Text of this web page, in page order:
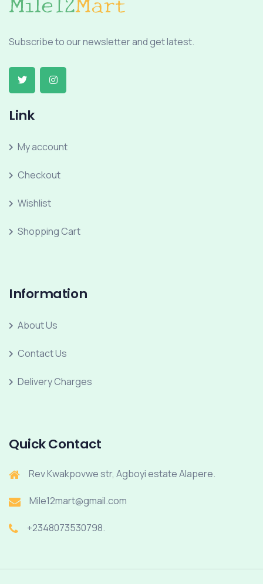
Subscribe to our newsletter and get latest.
Link
My account
Checkout
Wishlist
Shopping Cart
Information
About Us
Contact Us
Delivery Charges
Quick Contact
Rev Kwakpovwe str, Agboyi estate Alapere.
Mile12mart@gmail.com
+2348073530798.